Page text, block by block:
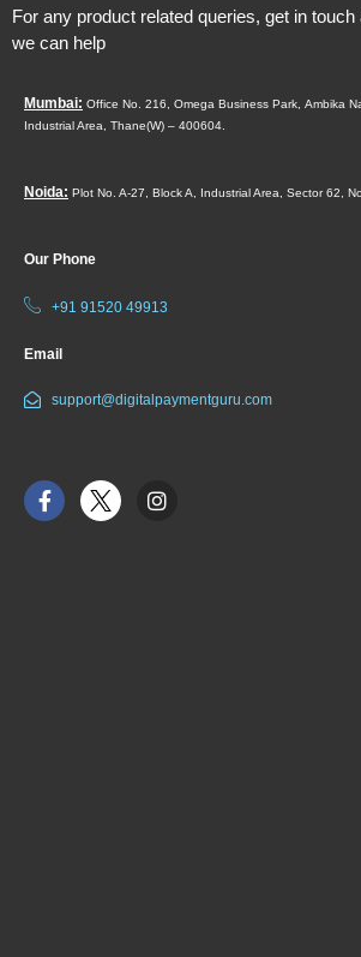
For any product related queries, get in
we can help
Mumbai: Office No. 216, Omega Business Park, Ambika
Industrial Area, Thane(W) – 400604.
Noida: Plot No. A-27, Block A, Industrial Area, Sector 62,
Our Phone
+91 91520 49913
Email
support@digitalpaymentguru.com